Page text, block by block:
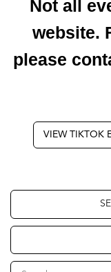
Not all
website.
please
VIEW TIKTOK